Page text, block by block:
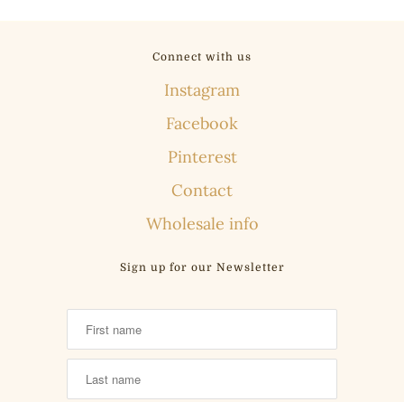
Connect with us
Instagram
Facebook
Pinterest
Contact
Wholesale info
Sign up for our Newsletter